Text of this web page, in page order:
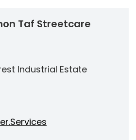
Taf Streetcare
Industrial Estate